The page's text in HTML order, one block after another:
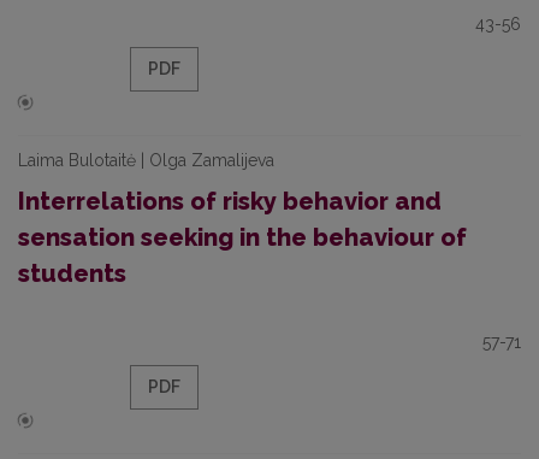
43-56
PDF
Laima Bulotaitė | Olga Zamalijeva
Interrelations of risky behavior and
sensation seeking in the behaviour of
students
57-71
PDF